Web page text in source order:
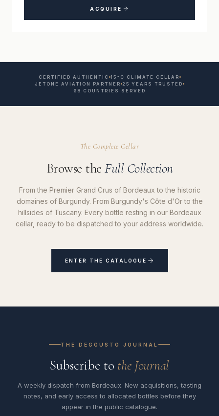
ACQUIRE
CERTIFIED AUTHENTIC 15°C CLIMATE CELLAR
JETONE AVIATION PARTNER 25 YEARS TRUSTED
68 COUNTRIES SERVED
The Complete Cellar
Browse the Full Collection
From the Premier Grand Crus of Bordeaux to the historic
domaines of Burgundy. From Burgundy's Côte d'Or to the
hillsides of Tuscany. Every bottle resting in our Bordeaux
cellar, ready to be dispatched to your address worldwide.
ENTER THE CATALOGUE
THE DEGGUSTO JOURNAL
Subscribe to the Journal
A weekly dispatch from Bordeaux. New acquisitions, tasting
notes, and early access to allocated bottles before they
appear in the public catalogue.